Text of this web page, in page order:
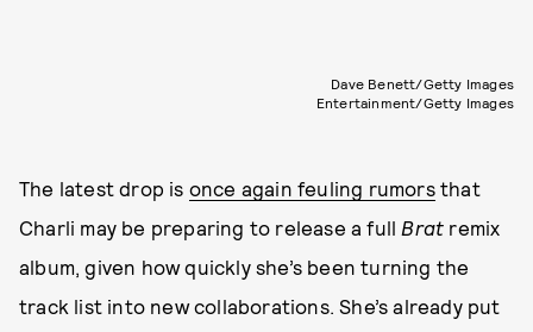
Dave Benett/Getty Images
Entertainment/Getty Images
The latest drop is once again feuling rumorsthat
Charli may be preparing to release a full Brat remix
album, given how quickly she’s been turning the
track list into new collaborations. She’s already put